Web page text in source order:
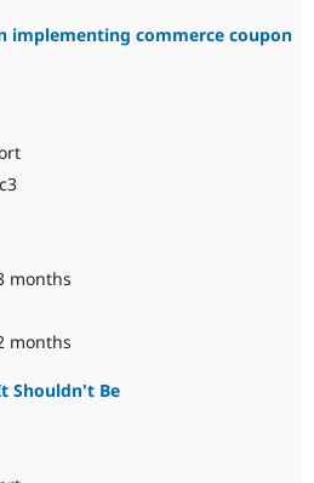
implementing commerce coupon
months
months
Shouldn't Be